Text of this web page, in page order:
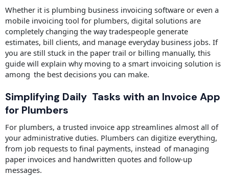
Whether it is plumbing business invoicing software or even a
mobile invoicing tool for plumbers, digital solutions are
completely changing the way tradespeople generate
estimates, bill clients, and manage everyday business jobs. If
you are still stuck in the paper trail or billing manually, this
guide will explain why moving to a smart invoicing solution is
among the best decisions you can make.
Simplifying Daily Tasks with an Invoice App
for Plumbers
For plumbers, a trusted invoice app streamlines almost all of
your administrative duties. Plumbers can digitize everything,
from job requests to final payments, instead of managing
paper invoices and handwritten quotes and follow-up
messages.